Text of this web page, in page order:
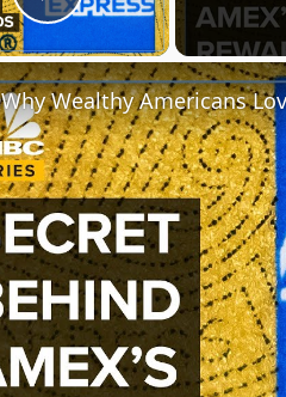
Play Video
Why Wealthy Americans